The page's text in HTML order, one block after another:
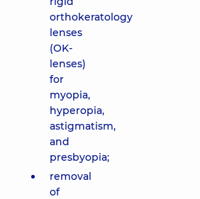
orthokeratology
lenses
(OK-
lenses)
for
myopia,
hyperopia,
astigmatism,
and
presbyopia;
removal
of